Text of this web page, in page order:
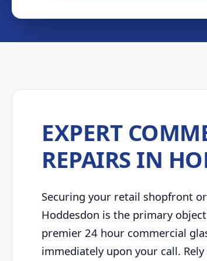
EXPERT
REPAIRS IN
Securing your retail shopfront
Hoddesdon is the primary
premier 24 hour commercial
immediately upon your call.